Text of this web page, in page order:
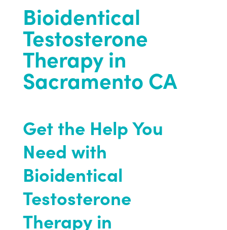
Bioidentical
Testosterone
Therapy in
Sacramento CA
Get the Help You
Need with
Bioidentical
Testosterone
Therapy in